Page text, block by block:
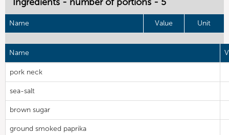
Name Value Unit
Name
pork neck
sea-salt
brown sugar
ground smoked paprika